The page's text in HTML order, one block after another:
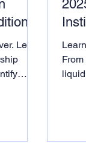
Learn